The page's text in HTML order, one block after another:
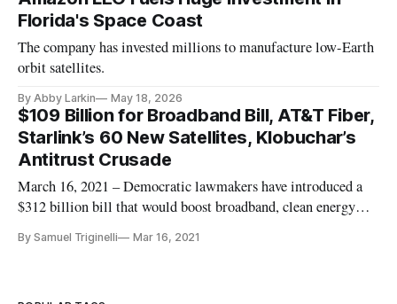
Florida's Space Coast
The company has invested millions to manufacture low-Earth
orbit satellites.
By Abby Larkin May 18, 2026
$109 Billion for Broadband Bill, AT&T Fiber,
Starlink’s 60 New Satellites, Klobuchar’s
Antitrust Crusade
March 16, 2021 – Democratic lawmakers have introduced a
$312 billion bill that would boost broadband, clean energy
For Tomorrow’s America Act, or LIFT America Act, was
By Samuel Triginelli Mar 16, 2021